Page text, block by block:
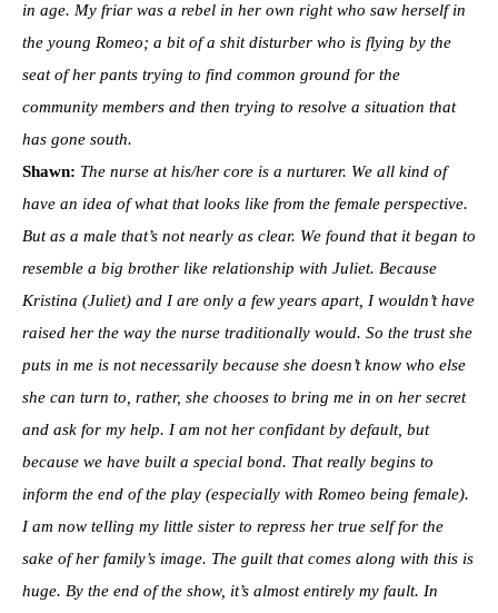
in age. My friar was a rebel in her own right who saw herself in
the young Romeo; a bit of a shit disturber who is flying by the
seat of her pants trying to find common ground for the
community members and then trying to resolve a situation that
has gone south.
Shawn: The nurse at his/her core is a nurturer. We all kind of
have an idea of what that looks like from the female perspective.
But as a male that’s not nearly as clear. We found that it began to
resemble a big brother like relationship with Juliet. Because
Kristina (Juliet) and I are only a few years apart, I wouldn’t have
raised her the way the nurse traditionally would. So the trust she
puts in me is not necessarily because she doesn’t know who else
she can turn to, rather, she chooses to bring me in on her secret
and ask for my help. I am not her confidant by default, but
because we have built a special bond. That really begins to
inform the end of the play (especially with Romeo being female).
I am now telling my little sister to repress her true self for the
sake of her family’s image. The guilt that comes along with this is
huge. By the end of the show, it’s almost entirely my fault. In